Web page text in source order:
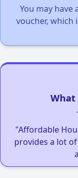
You may have
voucher, which
What
"Affordable
provides a lot